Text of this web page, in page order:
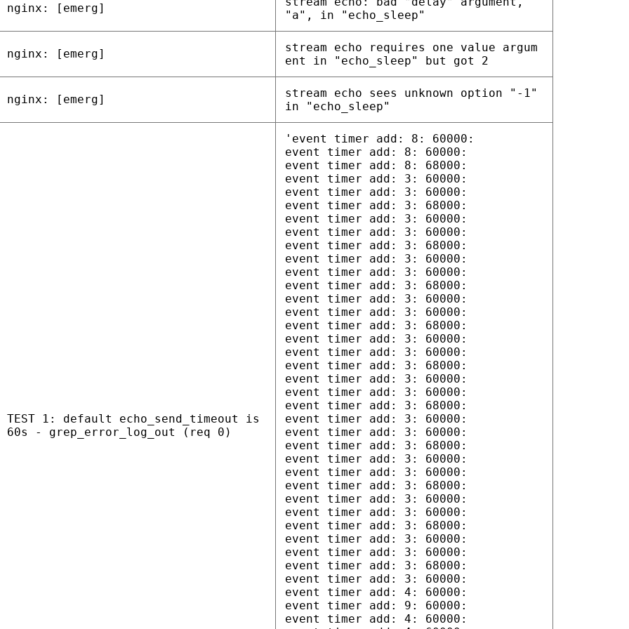
nginx: [emerg]
"a", in "echo_sleep"
nginx: [emerg]
stream echo requires one value argum
ent in "echo_sleep" but got 2
nginx: [emerg]
stream echo sees unknown option "-1"
in "echo_sleep"
TEST 1: default echo_send_timeout is
60s - grep_error_log_out (req 0)
'event timer add: 8: 60000:
event timer add: 8: 60000:
event timer add: 8: 68000:
event timer add: 3: 60000:
event timer add: 3: 60000:
event timer add: 3: 68000:
event timer add: 3: 60000:
event timer add: 3: 60000:
event timer add: 3: 68000:
event timer add: 3: 60000:
event timer add: 3: 60000:
event timer add: 3: 68000:
event timer add: 3: 60000:
event timer add: 3: 60000:
event timer add: 3: 68000:
event timer add: 3: 60000:
event timer add: 3: 60000:
event timer add: 3: 68000:
event timer add: 3: 60000:
event timer add: 3: 60000:
event timer add: 3: 68000:
event timer add: 3: 60000:
event timer add: 3: 60000:
event timer add: 3: 68000:
event timer add: 3: 60000:
event timer add: 3: 60000:
event timer add: 3: 68000:
event timer add: 3: 60000:
event timer add: 3: 60000:
event timer add: 3: 68000:
event timer add: 3: 60000:
event timer add: 3: 60000:
event timer add: 3: 68000:
event timer add: 3: 60000:
event timer add: 4: 60000:
event timer add: 9: 60000:
event timer add: 4: 60000: